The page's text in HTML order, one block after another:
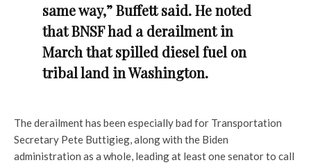
same way,” Buffett said. He noted
that BNSF had a derailment in
March that spilled diesel fuel on
tribal land in Washington.
The derailment has been especially bad for Transportation
Secretary Pete Buttigieg, along with the Biden
administration as a whole, leading at least one senator to call